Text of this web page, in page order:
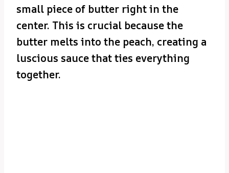
small piece of butter right in the
center. This is crucial because the
butter melts into the peach, creating a
luscious sauce that ties everything
together.